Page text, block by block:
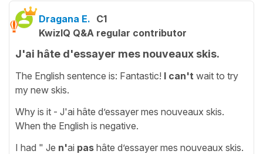
Dragana E. C1
KwizIQ Q&A regular contributor
J'ai hâte d'essayer mes nouveaux skis.
The English sentence is: Fantastic! I can't wait to try
my new skis.
Why is it - J'ai hâte d’essayer mes nouveaux skis.
When the English is negative.
I had " Je n'ai pas hâte d’essayer mes nouveaux skis.